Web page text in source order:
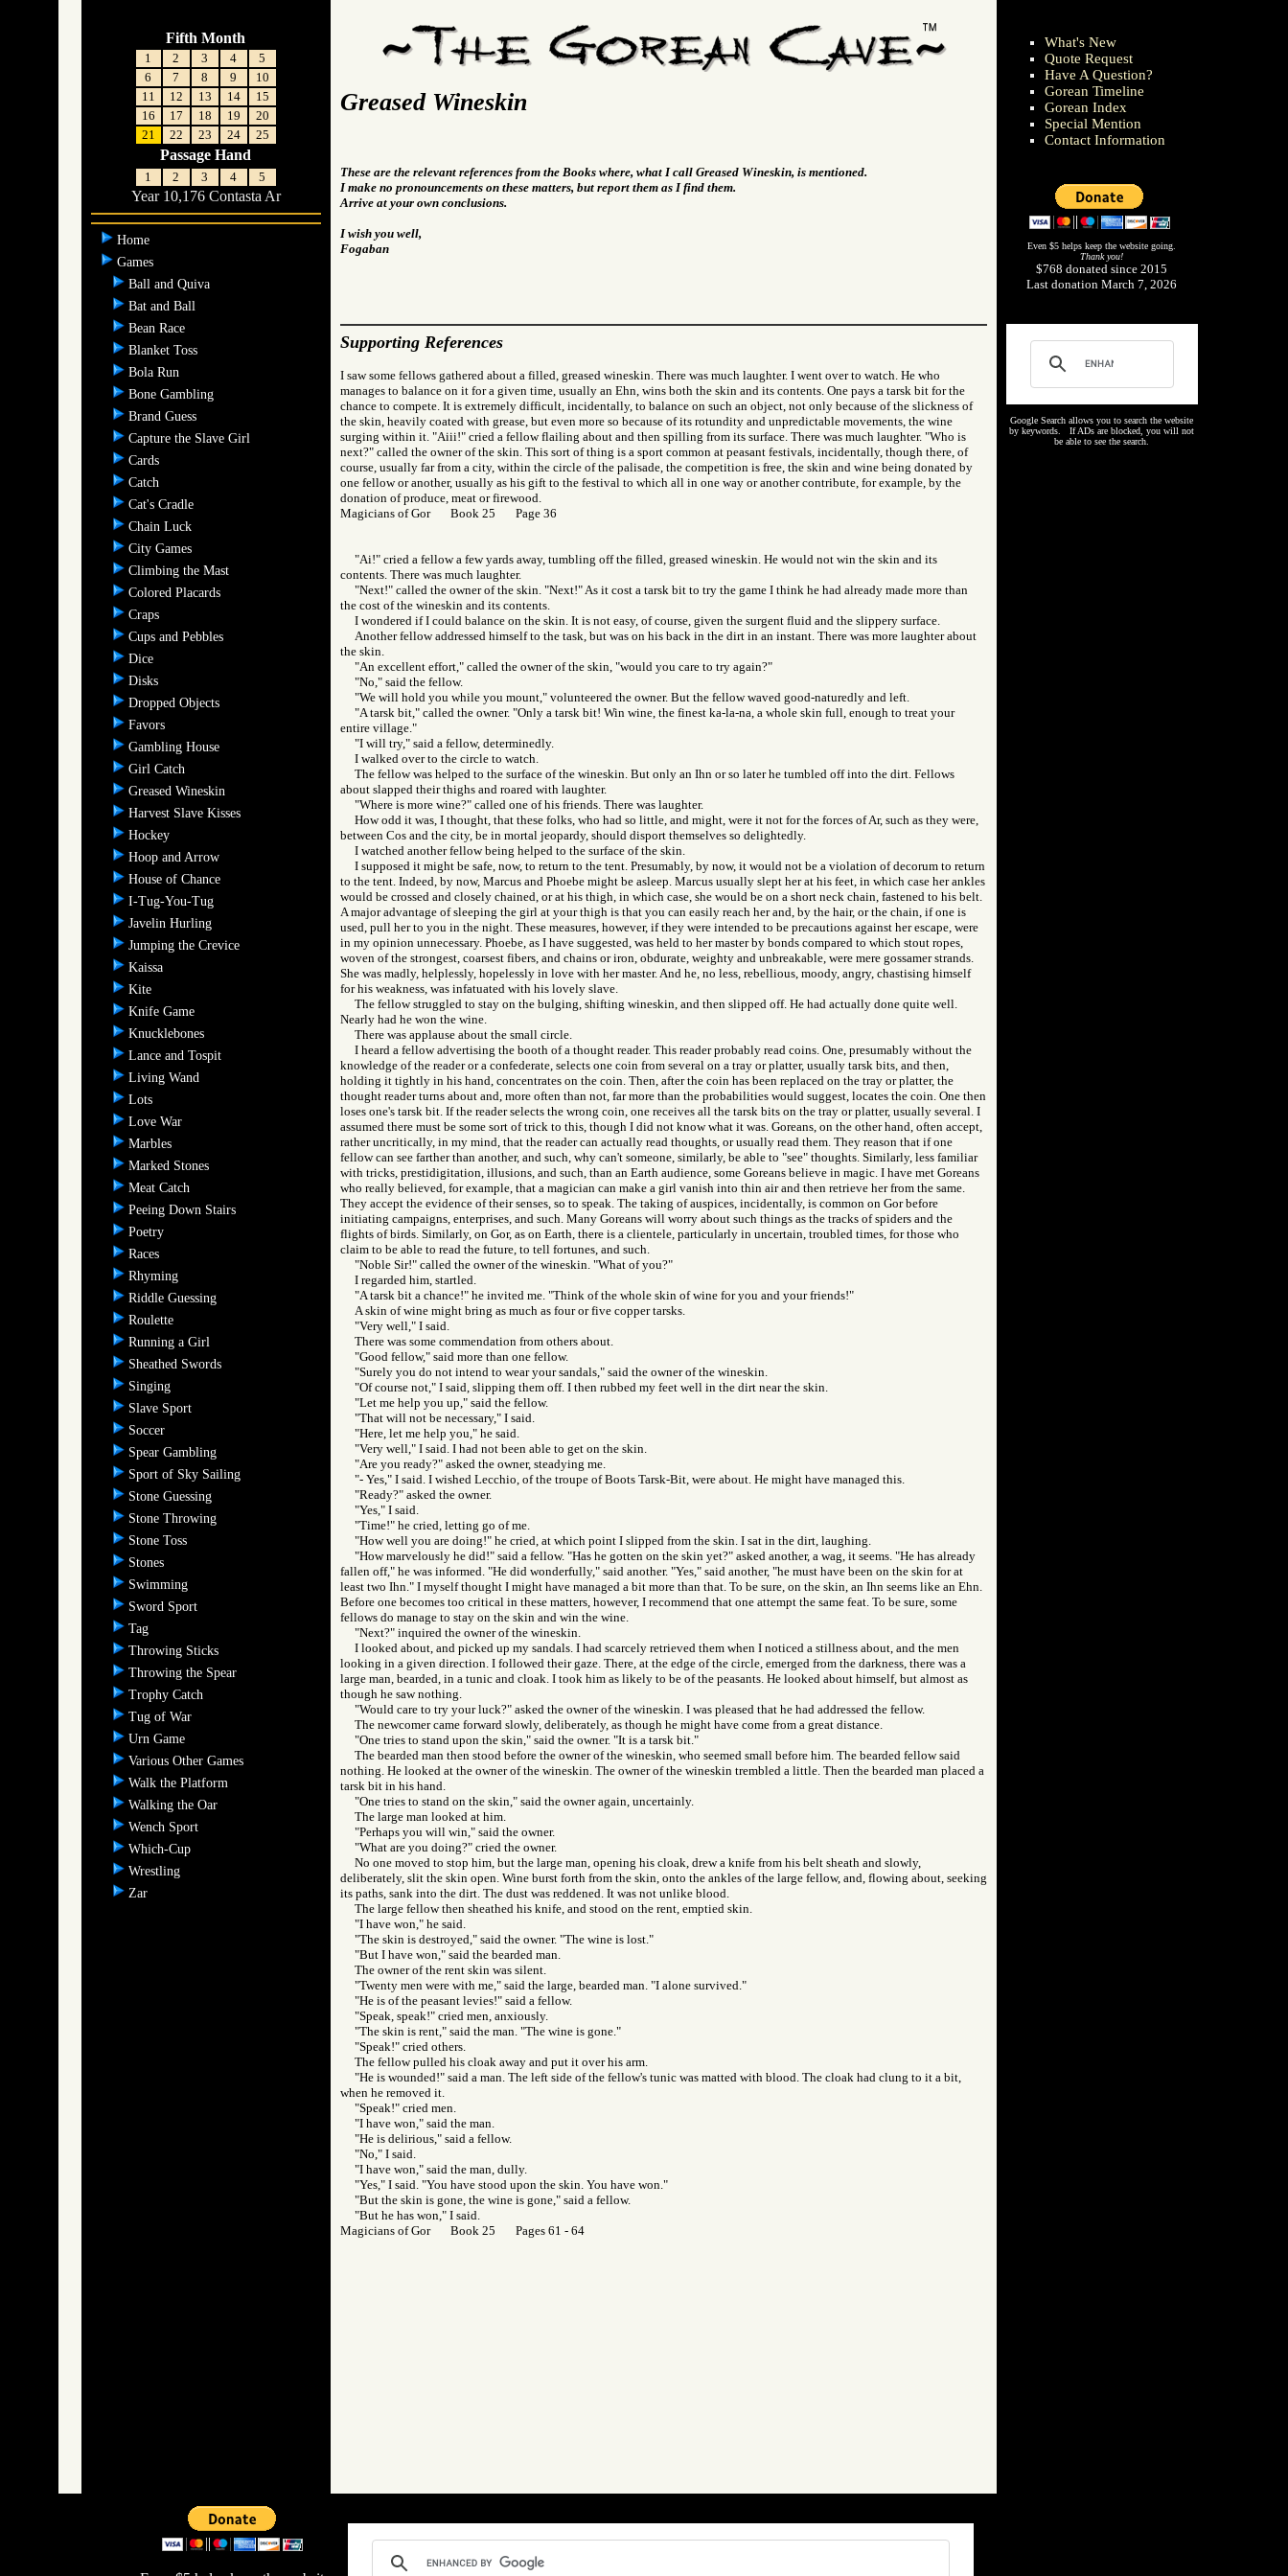
Fifth Month
1 2 3 4
5
6
7 8 9
10
11
12 13 14
15
16
17 18 19
20
21
22 23 24 25
Passage Hand
1 2 3 4 5
Year 10,176 Contasta Ar
Home
Games
Ball and Quiva
Bat and Ball
Bean Race
Blanket Toss
Bola Run
Bone Gambling
Brand Guess
Capture the Slave Girl
Cards
Catch
Cat's Cradle
Chain Luck
City Games
Climbing the Mast
Colored Placards
Craps
Cups and Pebbles
Dice
Disks
Dropped Objects
Favors
Gambling House
Girl Catch
Greased Wineskin
Harvest Slave Kisses
Hockey
Hoop and Arrow
House of Chance
I-Tug-You-Tug
Javelin Hurling
Jumping the Crevice
Kaissa
Kite
Knife Game
Knucklebones
Lance and Tospit
Living Wand
Lots
Love War
Marbles
Marked Stones
Meat Catch
Peeing Down Stairs
Poetry
Races
Rhyming
Riddle Guessing
Roulette
Running a Girl
Sheathed Swords
Singing
Slave Sport
Soccer
Spear Gambling
Sport of Sky Sailing
Stone Guessing
Stone Throwing
Stone Toss
Stones
Swimming
Sword Sport
Tag
Throwing Sticks
Throwing the Spear
Trophy Catch
Tug of War
Urn Game
Various Other Games
Walk the Platform
Walking the Oar
Wench Sport
Which-Cup
Wrestling
Zar
Greased Wineskin
These are the relevant references from the Books where, what I call Greased Wineskin, is mentioned.
I make no pronouncements on these matters, but report them as I find them.
Arrive at your own conclusions.
I wish you well,
Fogaban
Supporting References
I saw some fellows gathered about a filled, greased wineskin. There was much laughter. I went over to watch. He who
manages to balance on it for a given time, usually an Ehn, wins both the skin and its contents. One pays a tarsk bit for the
chance to compete. It is extremely difficult, incidentally, to balance on such an object, not only because of the slickness of
the skin, heavily coated with grease, but even more so because of its rotundity and unpredictable movements, the wine
surging within it. "Aiii!" cried a fellow flailing about and then spilling from its surface. There was much laughter. "Who is
next?" called the owner of the skin. This sort of thing is a sport common at peasant festivals, incidentally, though there, of
course, usually far from a city, within the circle of the palisade, the competition is free, the skin and wine being donated by
one fellow or another, usually as his gift to the festival to which all in one way or another contribute, for example, by the
donation of produce, meat or firewood.
Magicians of Gor Book 25 Page 36
"Ai!" cried a fellow a few yards away, tumbling off the filled, greased wineskin. He would not win the skin and its
contents. There was much laughter.
"Next!" called the owner of the skin. "Next!" As it cost a tarsk bit to try the game I think he had already made more than
the cost of the wineskin and its contents.
I wondered if I could balance on the skin. It is not easy, of course, given the surgent fluid and the slippery surface.
Another fellow addressed himself to the task, but was on his back in the dirt in an instant. There was more laughter about
the skin.
"An excellent effort," called the owner of the skin, "would you care to try again?"
"No," said the fellow.
"We will hold you while you mount," volunteered the owner. But the fellow waved good-naturedly and left.
"A tarsk bit," called the owner. "Only a tarsk bit! Win wine, the finest ka-la-na, a whole skin full, enough to treat your
entire village."
"I will try," said a fellow, determinedly.
I walked over to the circle to watch.
The fellow was helped to the surface of the wineskin. But only an Ihn or so later he tumbled off into the dirt. Fellows
about slapped their thighs and roared with laughter.
"Where is more wine?" called one of his friends. There was laughter.
How odd it was, I thought, that these folks, who had so little, and might, were it not for the forces of Ar, such as they were,
between Cos and the city, be in mortal jeopardy, should disport themselves so delightedly.
I watched another fellow being helped to the surface of the skin.
I supposed it might be safe, now, to return to the tent. Presumably, by now, it would not be a violation of decorum to return
to the tent. Indeed, by now, Marcus and Phoebe might be asleep. Marcus usually slept her at his feet, in which case her ankles
would be crossed and closely chained, or at his thigh, in which case, she would be on a short neck chain, fastened to his belt.
A major advantage of sleeping the girl at your thigh is that you can easily reach her and, by the hair, or the chain, if one is
used, pull her to you in the night. These measures, however, if they were intended to be precautions against her escape, were
in my opinion unnecessary. Phoebe, as I have suggested, was held to her master by bonds compared to which stout ropes,
woven of the strongest, coarsest fibers, and chains or iron, obdurate, weighty and unbreakable, were mere gossamer strands.
She was madly, helplessly, hopelessly in love with her master. And he, no less, rebellious, moody, angry, chastising himself
for his weakness, was infatuated with his lovely slave.
The fellow struggled to stay on the bulging, shifting wineskin, and then slipped off. He had actually done quite well.
Nearly had he won the wine.
There was applause about the small circle.
I heard a fellow advertising the booth of a thought reader. This reader probably read coins. One, presumably without the
knowledge of the reader or a confederate, selects one coin from several on a tray or platter, usually tarsk bits, and then,
holding it tightly in his hand, concentrates on the coin. Then, after the coin has been replaced on the tray or platter, the
thought reader turns about and, more often than not, far more than the probabilities would suggest, locates the coin. One then
loses one's tarsk bit. If the reader selects the wrong coin, one receives all the tarsk bits on the tray or platter, usually several. I
assumed there must be some sort of trick to this, though I did not know what it was. Goreans, on the other hand, often accept,
rather uncritically, in my mind, that the reader can actually read thoughts, or usually read them. They reason that if one
fellow can see farther than another, and such, why can't someone, similarly, be able to "see" thoughts. Similarly, less familiar
with tricks, prestidigitation, illusions, and such, than an Earth audience, some Goreans believe in magic. I have met Goreans
who really believed, for example, that a magician can make a girl vanish into thin air and then retrieve her from the same.
They accept the evidence of their senses, so to speak. The taking of auspices, incidentally, is common on Gor before
initiating campaigns, enterprises, and such. Many Goreans will worry about such things as the tracks of spiders and the
flights of birds. Similarly, on Gor, as on Earth, there is a clientele, particularly in uncertain, troubled times, for those who
claim to be able to read the future, to tell fortunes, and such.
"Noble Sir!" called the owner of the wineskin. "What of you?"
I regarded him, startled.
"A tarsk bit a chance!" he invited me. "Think of the whole skin of wine for you and your friends!"
A skin of wine might bring as much as four or five copper tarsks.
"Very well," I said.
There was some commendation from others about.
"Good fellow," said more than one fellow.
"Surely you do not intend to wear your sandals," said the owner of the wineskin.
"Of course not," I said, slipping them off. I then rubbed my feet well in the dirt near the skin.
"Let me help you up," said the fellow.
"That will not be necessary," I said.
"Here, let me help you," he said.
"Very well," I said. I had not been able to get on the skin.
"Are you ready?" asked the owner, steadying me.
"- Yes," I said. I wished Lecchio, of the troupe of Boots Tarsk-Bit, were about. He might have managed this.
"Ready?" asked the owner.
"Yes," I said.
"Time!" he cried, letting go of me.
"How well you are doing!" he cried, at which point I slipped from the skin. I sat in the dirt, laughing.
"How marvelously he did!" said a fellow. "Has he gotten on the skin yet?" asked another, a wag, it seems. "He has already
fallen off," he was informed. "He did wonderfully," said another. "Yes," said another, "he must have been on the skin for at
least two Ihn." I myself thought I might have managed a bit more than that. To be sure, on the skin, an Ihn seems like an Ehn.
Before one becomes too critical in these matters, however, I recommend that one attempt the same feat. To be sure, some
fellows do manage to stay on the skin and win the wine.
"Next?" inquired the owner of the wineskin.
I looked about, and picked up my sandals. I had scarcely retrieved them when I noticed a stillness about, and the men
looking in a given direction. I followed their gaze. There, at the edge of the circle, emerged from the darkness, there was a
large man, bearded, in a tunic and cloak. I took him as likely to be of the peasants. He looked about himself, but almost as
though he saw nothing.
"Would care to try your luck?" asked the owner of the wineskin. I was pleased that he had addressed the fellow.
The newcomer came forward slowly, deliberately, as though he might have come from a great distance.
"One tries to stand upon the skin," said the owner. "It is a tarsk bit."
The bearded man then stood before the owner of the wineskin, who seemed small before him. The bearded fellow said
nothing. He looked at the owner of the wineskin. The owner of the wineskin trembled a little. Then the bearded man placed a
tarsk bit in his hand.
"One tries to stand on the skin," said the owner again, uncertainly.
The large man looked at him.
"Perhaps you will win," said the owner.
"What are you doing?" cried the owner.
No one moved to stop him, but the large man, opening his cloak, drew a knife from his belt sheath and slowly,
deliberately, slit the skin open. Wine burst forth from the skin, onto the ankles of the large fellow, and, flowing about, seeking
its paths, sank into the dirt. The dust was reddened. It was not unlike blood.
The large fellow then sheathed his knife, and stood on the rent, emptied skin.
"I have won," he said.
"The skin is destroyed," said the owner. "The wine is lost."
"But I have won," said the bearded man.
The owner of the rent skin was silent.
"Twenty men were with me," said the large, bearded man. "I alone survived."
"He is of the peasant levies!" said a fellow.
"Speak, speak!" cried men, anxiously.
"The skin is rent," said the man. "The wine is gone."
"Speak!" cried others.
The fellow pulled his cloak away and put it over his arm.
"He is wounded!" said a man. The left side of the fellow's tunic was matted with blood. The cloak had clung to it a bit,
when he removed it.
"Speak!" cried men.
"I have won," said the man.
"He is delirious," said a fellow.
"No," I said.
"I have won," said the man, dully.
"Yes," I said. "You have stood upon the skin. You have won."
"But the skin is gone, the wine is gone," said a fellow.
"But he has won," I said.
Magicians of Gor Book 25 Pages 61 - 64
What's New
Quote Request
Have A Question?
Gorean Timeline
Gorean Index
Special Mention
Contact Information
Even $5 helps keep the website going.
Thank you!
$768 donated since 2015
Last donation March 7, 2026
Google Search allows you to search the website
by keywords. If ADs are blocked, you will not
be able to see the search.